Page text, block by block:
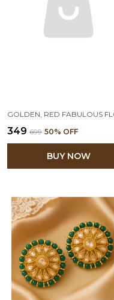
₹349 ₹699 50% OFF
BUY NOW